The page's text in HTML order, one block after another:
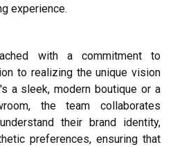
experience.
with a commitment to
to realizing the unique vision
a sleek, modern boutique or a
the team collaborates
their brand identity,
preferences, ensuring that